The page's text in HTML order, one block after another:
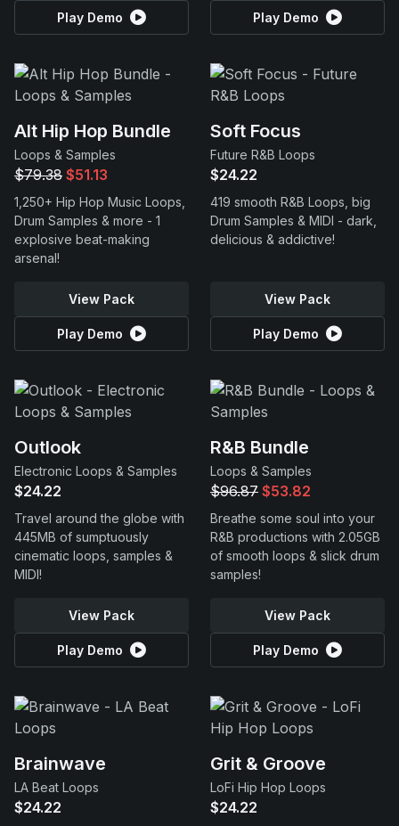
Play Demo Play Demo
Alt Hip Hop Bundle
Loops & Samples
$79.38 $51.13
1,250+ Hip Hop Music Loops,
Drum Samples & more - 1
explosive beat-making
arsenal!
View Pack
Play Demo
Soft Focus
Future R&B Loops
$24.22
419 smooth R&B Loops, big
Drum Samples & MIDI - dark,
delicious & addictive!
View Pack
Play Demo
Outlook
Electronic Loops & Samples
$24.22
Travel around the globe with
445MB of sumptuously
cinematic loops, samples &
MIDI!
View Pack
Play Demo
R&B Bundle
Loops & Samples
$96.87 $53.82
Breathe some soul into your
R&B productions with 2.05GB
of smooth loops & slick drum
samples!
View Pack
Play Demo
Brainwave
LA Beat Loops
$24.22
Grit & Groove
LoFi Hip Hop Loops
$24.22